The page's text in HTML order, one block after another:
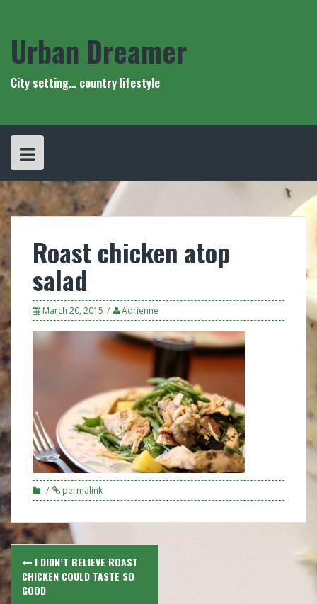
Urban Dreamer
City setting… country lifestyle
Roast chicken atop
salad
March 20, 2015 Adrienne
permalink
Post
navigation
I DIDN’T BELIEVE ROAST
CHICKEN COULD TASTE SO
GOOD